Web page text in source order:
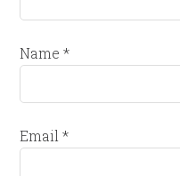
Name*
Email*